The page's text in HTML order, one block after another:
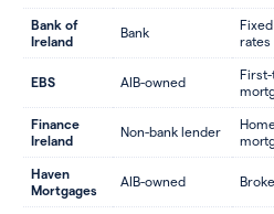
Bank of
Ireland
Bank
rates
EBS AIB-owned
Finance
Ireland
Non-bank lender
Haven
Mortgages
AIB-owned